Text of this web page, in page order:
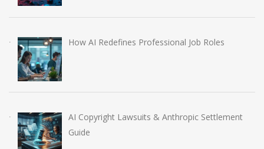
How AI Redefines Professional Job Roles
AI Copyright Lawsuits & Anthropic Settlement
Guide